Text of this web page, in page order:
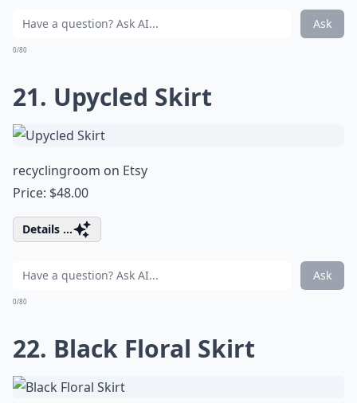
Ask
0/80
21. Upycled Skirt
recyclingroom on Etsy
Price: $48.00
Details ...
Ask
0/80
22. Black Floral Skirt